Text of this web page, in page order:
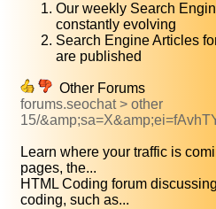
Our weekly Search
constantly evolving
Search Engine Articles
are published
Other Forums
forums.seochat > other
15/
Learn where your traffic is
pages, the...
HTML Coding forum
coding, such as...